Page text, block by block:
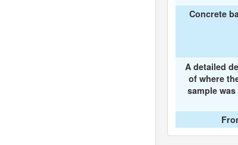
Concrete
A detailed
of where
sample